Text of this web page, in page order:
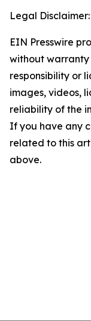
Legal Disclaimer:
EIN Presswire
without warranty
responsibility or
images, videos,
reliability of the
If you have any
related to this
above.